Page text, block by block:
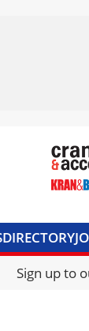
DIRECTORY
CRANES &
Sign up to